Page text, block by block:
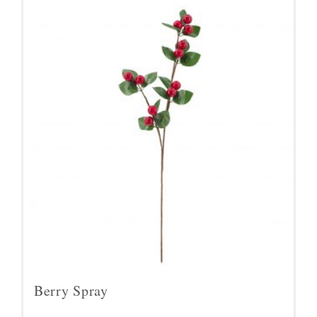
Berry Spray